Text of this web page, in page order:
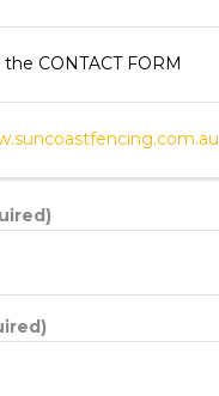
the CONTACT FORM